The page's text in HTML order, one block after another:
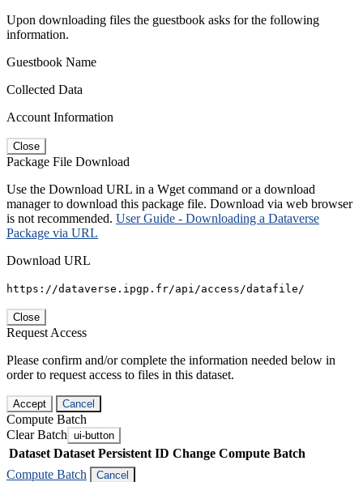
Upon downloading files the guestbook asks for the following
information.
Guestbook Name
Collected Data
Account Information
Close
Package File Download
Use the Download URL in a Wget command or a download
manager to download this package file. Download via web browser
is not recommended. User Guide - Downloading a Dataverse
Package via URL
Download URL
https://dataverse.ipgp.fr/api/access/datafile/
Close
Request Access
Please confirm and/or complete the information needed below in
order to request access to files in this dataset.
Accept Cancel
Compute Batch
Clear Batch ui-button
Dataset Dataset Persistent ID Change Compute Batch
Compute Batch
Cancel